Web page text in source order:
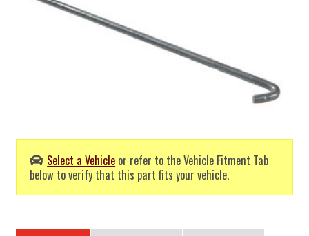
Select a Vehicle or refer to the Vehicle Fitment Tab
below to verify that this part fits your vehicle.